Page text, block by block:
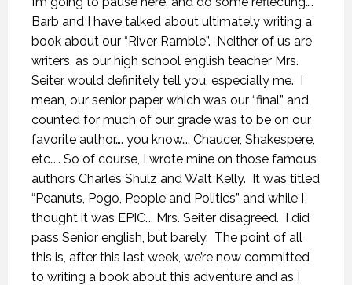
Barb and I have talked about ultimately writing a
book about our “River Ramble”. Neither of us are
writers, as our high school english teacher Mrs.
Seiter would definitely tell you, especially me. I
mean, our senior paper which was our “final” and
counted for much of our grade was to be on our
favorite author…. you know…. Chaucer, Shakespere,
etc….. So of course, I wrote mine on those famous
authors Charles Shulz and Walt Kelly. It was titled
“Peanuts, Pogo, People and Politics” and while I
thought it was EPIC…. Mrs. Seiter disagreed. I did
pass Senior english, but barely. The point of all
this is, after this last week, we’re now committed
to writing a book about this adventure and as I